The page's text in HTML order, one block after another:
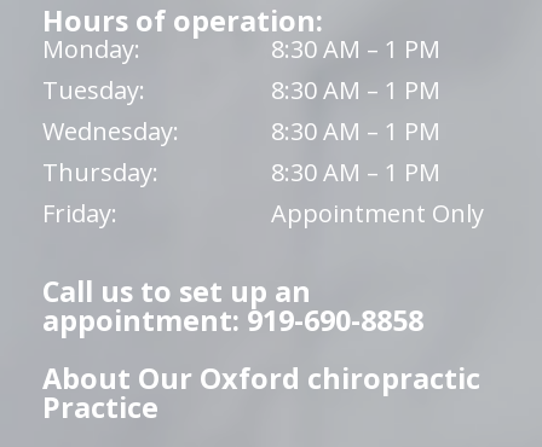
Hours of operation:
Monday:
8:30 AM – 1 PM
Tuesday:
8:30 AM – 1 PM
Wednesday:
8:30 AM – 1 PM
Thursday:
8:30 AM – 1 PM
Friday:
Appointment Only
Call us to set up an
appointment: 919-690-8858
About Our Oxford chiropractic
Practice